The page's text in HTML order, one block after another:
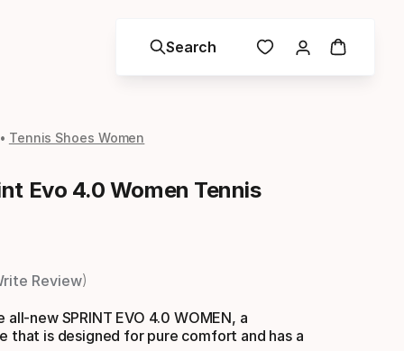
Search
Tennis Shoes Women
Evo 4.0 Women Tennis
Review
new SPRINT EVO 4.0 WOMEN, a
that is designed for pure comfort and has a